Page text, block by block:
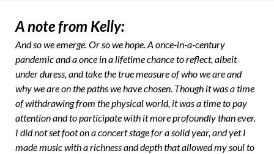
A note from Kelly:
And so we emerge. Or so we hope. A once-in-a-century
pandemic and a once in a lifetime chance to reflect, albeit
under duress, and take the true measure of who we are and
why we are on the paths we have chosen. Though it was a time
of withdrawing from the physical world, it was a time to pay
attention and to participate with it more profoundly than ever.
I did not set foot on a concert stage for a solid year, and yet I
made music with a richness and depth that allowed my soul to